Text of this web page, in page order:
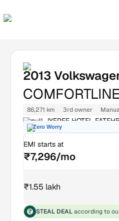
2013
86,271 km 3rd owner
null JYEPEE HOTEL
Zero Worry
EMI starts at
₹7,296/mo
₹1.55 lakh
STEAL DEAL according to